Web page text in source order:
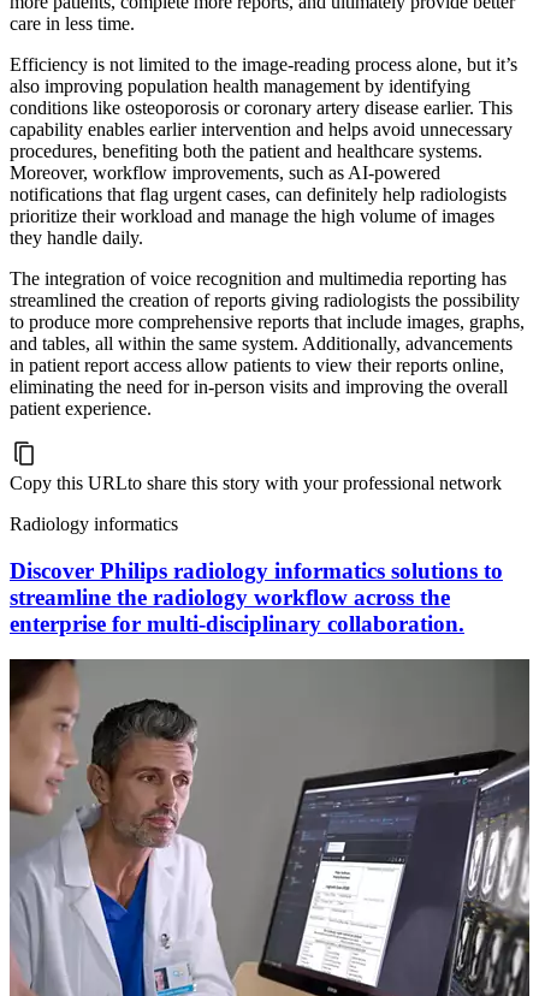
care in less time.
Efficiency is not limited to the image-reading process alone, but it’s
also improving population health management by identifying
conditions like osteoporosis or coronary artery disease earlier. This
capability enables earlier intervention and helps avoid unnecessary
procedures, benefiting both the patient and healthcare systems.
Moreover, workflow improvements, such as AI-powered
notifications that flag urgent cases, can definitely help radiologists
prioritize their workload and manage the high volume of images
they handle daily.
The integration of voice recognition and multimedia reporting has
streamlined the creation of reports giving radiologists the possibility
to produce more comprehensive reports that include images, graphs,
and tables, all within the same system. Additionally, advancements
in patient report access allow patients to view their reports online,
eliminating the need for in-person visits and improving the overall
patient experience.
Copy this URLto share this story with your professional network
Radiology informatics
Discover Philips radiology informatics solutions to
streamline the radiology workflow across the
enterprise for multi-disciplinary collaboration.